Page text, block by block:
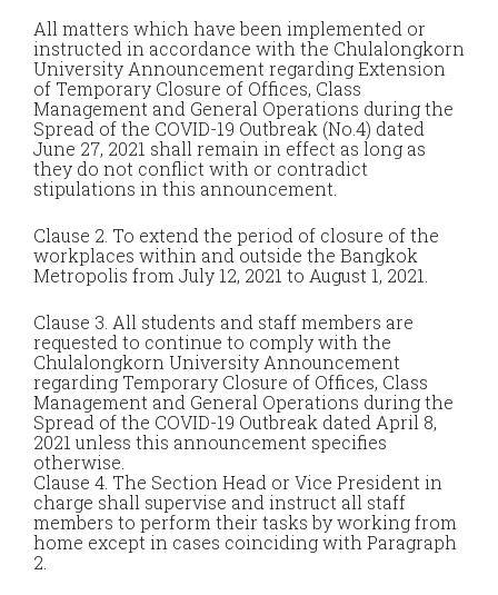
All matters which have been implemented or
instructed in accordance with the Chulalongkorn
University Announcement regarding Extension
of Temporary Closure of Offices, Class
Management and General Operations during the
Spread of the COVID-19 Outbreak (No.4) dated
June 27, 2021 shall remain in effect as long as
they do not conflict with or contradict
stipulations in this announcement.
Clause 2. To extend the period of closure of the
workplaces within and outside the Bangkok
Metropolis from July 12, 2021 to August 1, 2021.
Clause 3. All students and staff members are
requested to continue to comply with the
Chulalongkorn University Announcement
regarding Temporary Closure of Offices, Class
Management and General Operations during the
Spread of the COVID-19 Outbreak dated April 8,
2021 unless this announcement specifies
otherwise.
Clause 4. The Section Head or Vice President in
charge shall supervise and instruct all staff
members to perform their tasks by working from
home except in cases coinciding with Paragraph
2.